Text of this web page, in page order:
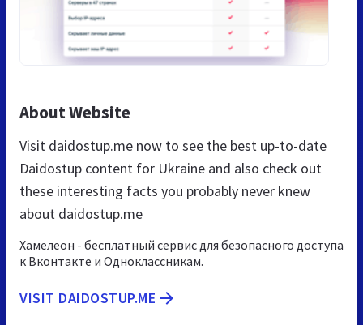
About Website
Visit daidostup.me now to see the best up-to-date
Daidostup content for Ukraine and also check out
these interesting facts you probably never knew
about daidostup.me
Хамелеон - бесплатный сервис для безопасного доступа
к Вконтакте и Одноклассникам.
VISIT DAIDOSTUP.ME